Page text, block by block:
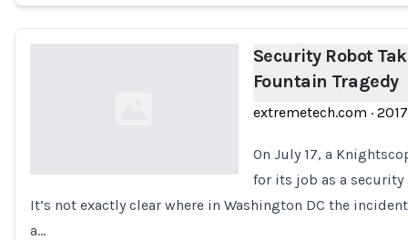
Loading...
Security Robot
Fountain Tragedy
extremetech.com · 2017
On July 17, a
for its job as a
It’s not exactly clear where in Washington DC the
a…